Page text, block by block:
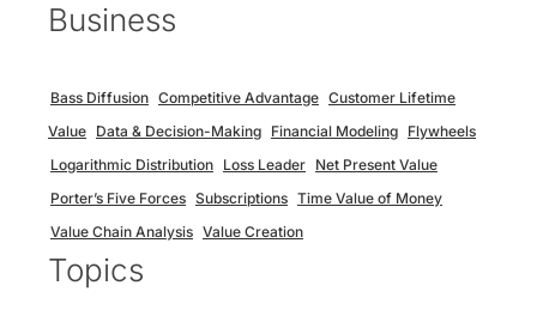
Business
Bass Diffusion Competitive Advantage Customer Lifetime
Value Data & Decision-Making Financial Modeling Flywheels
Logarithmic Distribution Loss Leader Net Present Value
Porter’s Five Forces Subscriptions Time Value of Money
Value Chain Analysis Value Creation
Topics